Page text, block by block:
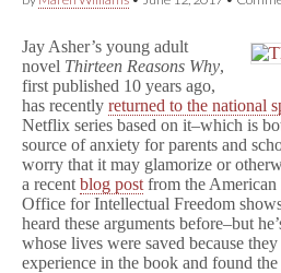
Defense
Fund
Jay Asher’s young adult
novel Thirteen Reasons Why,
first published 10 years ago,
has recently returned to the national
Netflix series based on it–which is
source of anxiety for parents and
worry that it may glamorize or
a recent blog post from the American
Office for Intellectual Freedom
heard these arguments before–but
whose lives were saved because
experience in the book and found